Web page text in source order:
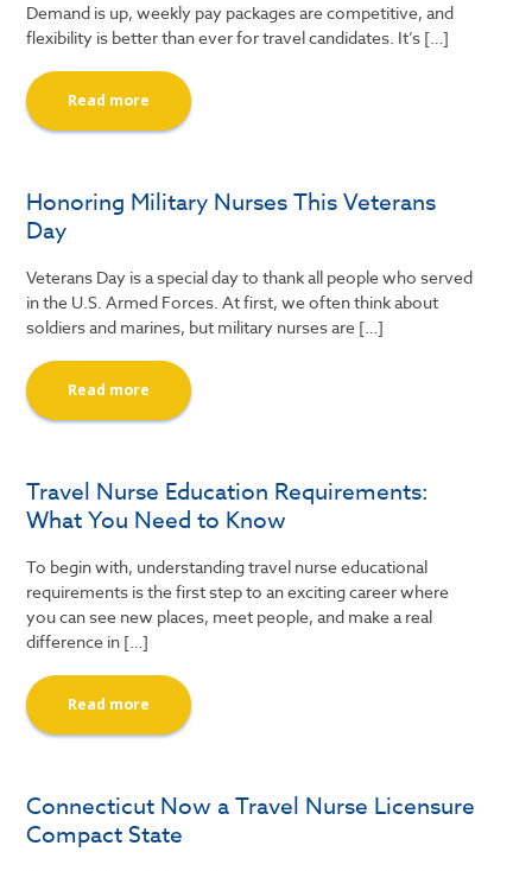
Demand is up, weekly pay packages are competitive, and
flexibility is better than ever for travel candidates. It’s […]
Read more
Honoring Military Nurses This Veterans
Day
Veterans Day is a special day to thank all people who served
in the U.S. Armed Forces. At first, we often think about
soldiers and marines, but military nurses are […]
Read more
Travel Nurse Education Requirements:
What You Need to Know
To begin with, understanding travel nurse educational
requirements is the first step to an exciting career where
you can see new places, meet people, and make a real
difference in […]
Read more
Connecticut Now a Travel Nurse Licensure
Compact State